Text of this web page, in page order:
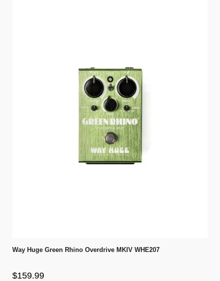
Way Huge Green Rhino Overdrive MKIV WHE207
$159.99